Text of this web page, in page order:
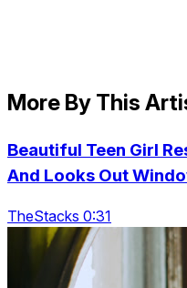
More By This
Beautiful Teen Girl
And Looks Out
TheStacks 0:31